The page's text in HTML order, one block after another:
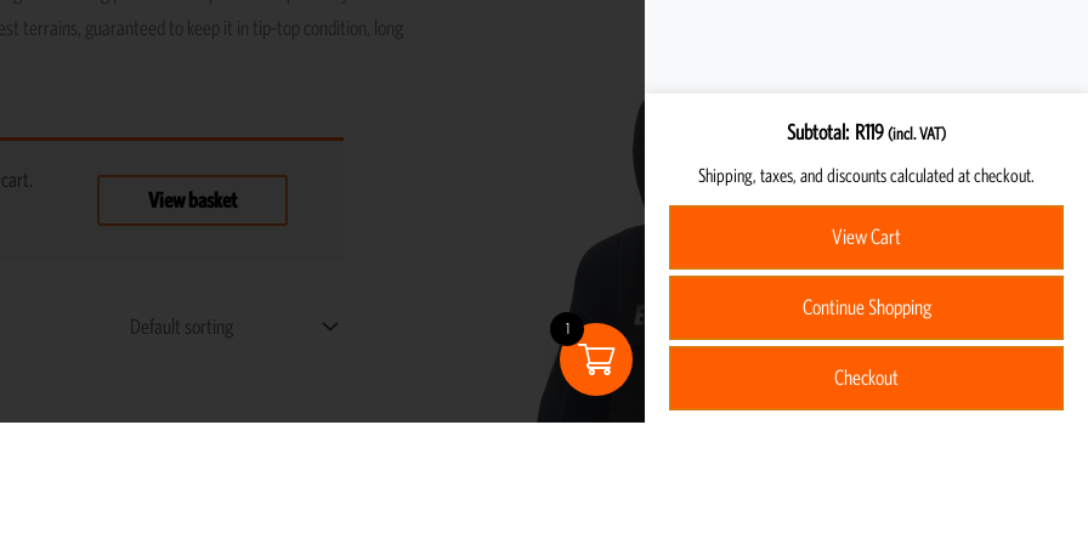
terrains, guaranteed to keep it in tip-top condition, long
View basket
1
Subtotal R119(incl. VAT)
Shipping, taxes, and discounts calculated at checkout.
View Cart
Continue Shopping
Checkout